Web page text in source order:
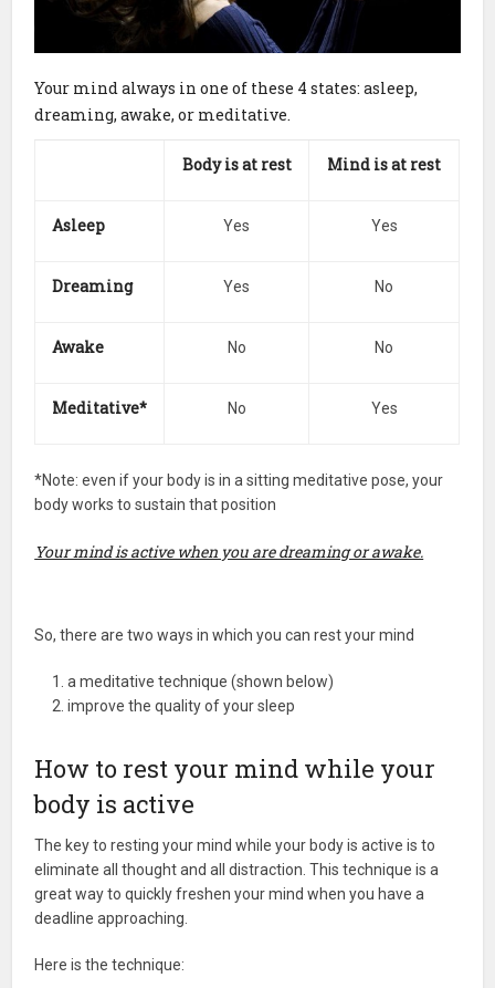
Your mind always in one of these 4 states: asleep,
dreaming, awake, or meditative.
Body isat rest Mind isat rest
Asleep Yes Yes
Dreaming Yes No
Awake No No
Meditative* No Yes
*Note: even if your body is in a sitting meditative pose, your
body works to sustain that position
Your mind is active when you are dreaming or awake.
So, there are two ways in which you can rest your mind
a meditative technique (shown below)
improve the quality of your sleep
How to rest your mind while your
body is active
The key to resting your mind while your body is active is to
eliminate all thought and all distraction. This technique is a
great way to quickly freshen your mind when you have a
deadline approaching.
Here is the technique: